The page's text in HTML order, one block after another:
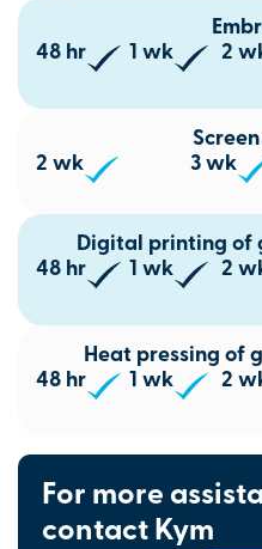
48 hr
1 wk 2
2 wk
3 wk
Digital printing of
48 hr
1 wk 2
Heat pressing of
48 hr
1 wk 2
For more
contact Kym